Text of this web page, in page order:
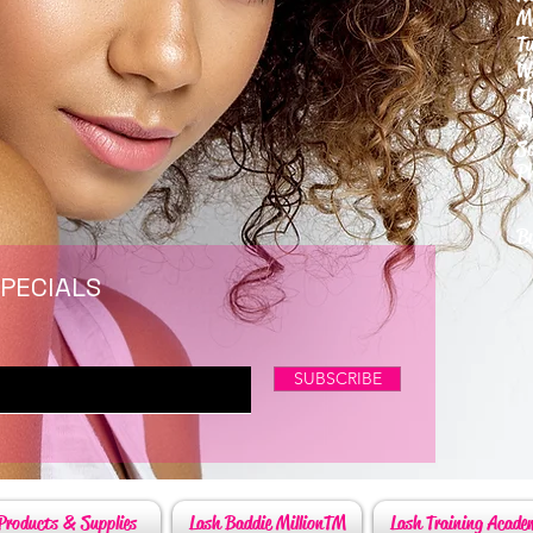
SUBSCRIBE
Lash Training
Lash Baddie MillionTM
& Supplies